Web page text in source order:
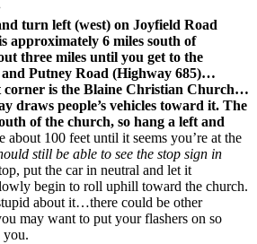
turn left (west) on Joyfield Road
approximately 6 miles south of
three miles until you get to the
Putney Road (Highway 685)…
corner is the Blaine Christian Church…
draws people’s vehicles toward it. The
of the church, so hang a left and
about 100 feet until it seems you’re at the
still be able to see the stop sign in
put the car in neutral and let it
begin to roll uphill toward the church.
about it…there could be other
may want to put your flashers on so